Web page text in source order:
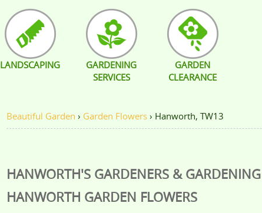
LANDSCAPING
GARDENING
SERVICES
GARDEN
CLEARANCE
Beautiful Garden › Garden Flowers › Hanworth, TW13
HANWORTH'S GARDENERS & GARDENING
HANWORTH GARDEN FLOWERS